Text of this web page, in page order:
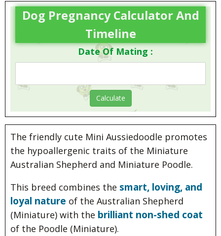
Dog Pregnancy Calculator And
Timeline
Date Of Mating :
The friendly cute Mini Aussiedoodle promotes
the hypoallergenic traits of the Miniature
Australian Shepherd and Miniature Poodle.
This breed combines the smart, loving, and
loyal nature of the Australian Shepherd
(Miniature) with the brilliant non-shed coat
of the Poodle (Miniature).